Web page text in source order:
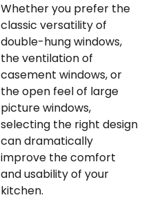
Whether you prefer the
classic versatility of
double-hung windows,
the ventilation of
casement windows, or
the open feel of large
picture windows,
selecting the right design
can dramatically
improve the comfort
and usability of your
kitchen.